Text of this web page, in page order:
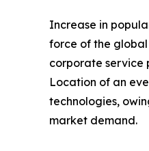
Increase in
force of the
corporate service
Location of an
technologies,
market demand.